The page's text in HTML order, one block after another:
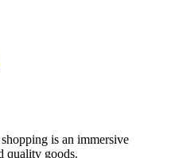
is an immersive
quality goods.